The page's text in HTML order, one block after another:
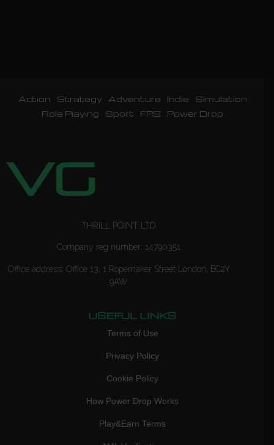
Action Strategy Adventure Indie
Simulation
Role Playing
Sport FPS Power Drop
THRILL POINT LTD
Company reg number: 14790351
Office address: Office 13, 1 Ropemaker Street London, EC2Y
9AW
USEFUL LINKS
Terms of Use
Privacy Policy
Cookie Policy
How Power Drop Works
Play&Earn Terms